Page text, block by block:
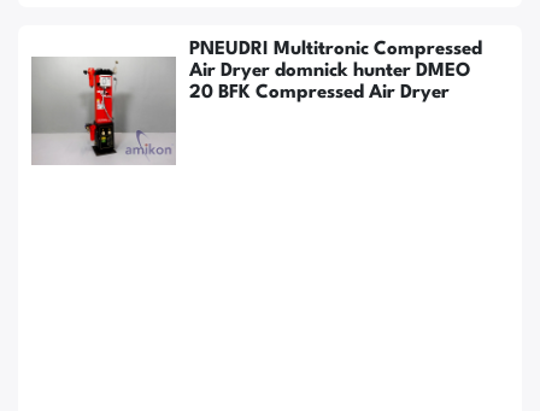
PNEUDRI Multitronic Compressed
Air Dryer domnick hunter DMEO
20 BFK Compressed Air Dryer